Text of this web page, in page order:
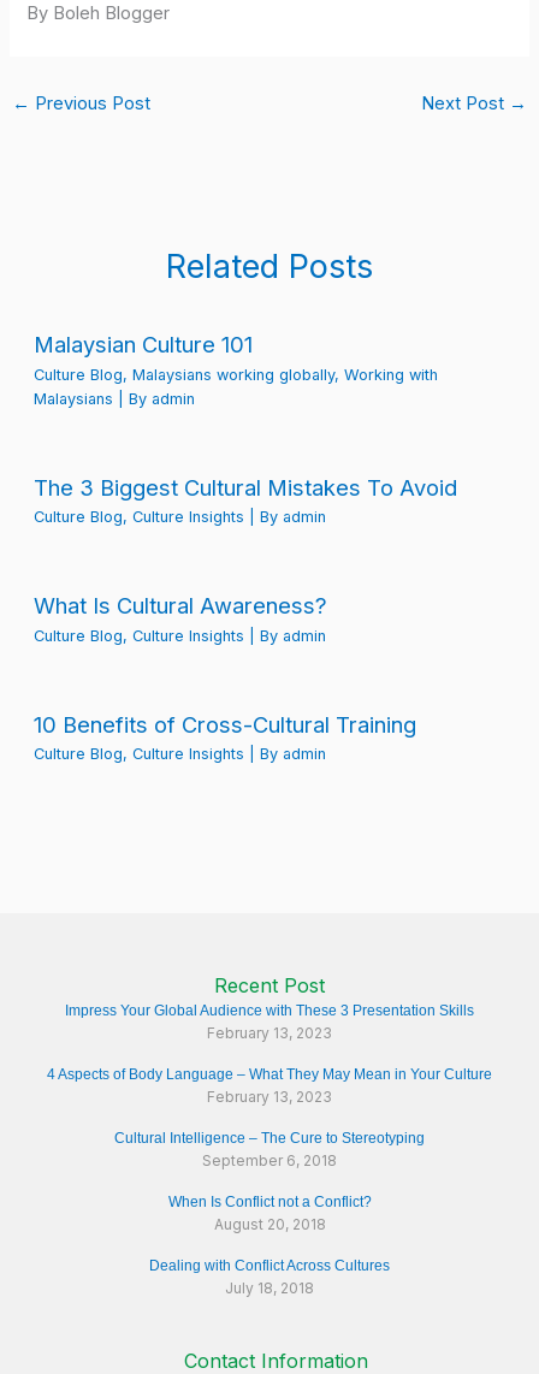
By Boleh Blogger
← Previous Post Next Post →
Related Posts
Malaysian Culture 101
Culture Blog, Malaysians working globally, Working with
Malaysians | By admin
The 3 Biggest Cultural Mistakes To Avoid
Culture Blog, Culture Insights | By admin
What Is Cultural Awareness?
Culture Blog, Culture Insights | By admin
10 Benefits of Cross-Cultural Training
Culture Blog, Culture Insights | By admin
Recent Post
Impress Your Global Audience with These 3 Presentation Skills
February 13, 2023
4 Aspects of Body Language – What They May Mean in Your Culture
February 13, 2023
Cultural Intelligence – The Cure to Stereotyping
September 6, 2018
When Is Conflict not a Conflict?
August 20, 2018
Dealing with Conflict Across Cultures
July 18, 2018
Contact Information